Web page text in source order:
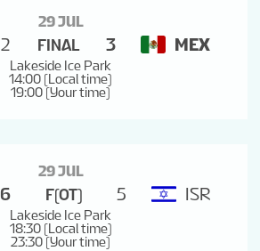
29 JUL
2 FINAL 3 MEX
Lakeside Ice Park
14:00 (Local time)
19:00 (Your time)
29 JUL
6 F(OT) 5 ISR
Lakeside Ice Park
18:30 (Local time)
23:30 (Your time)